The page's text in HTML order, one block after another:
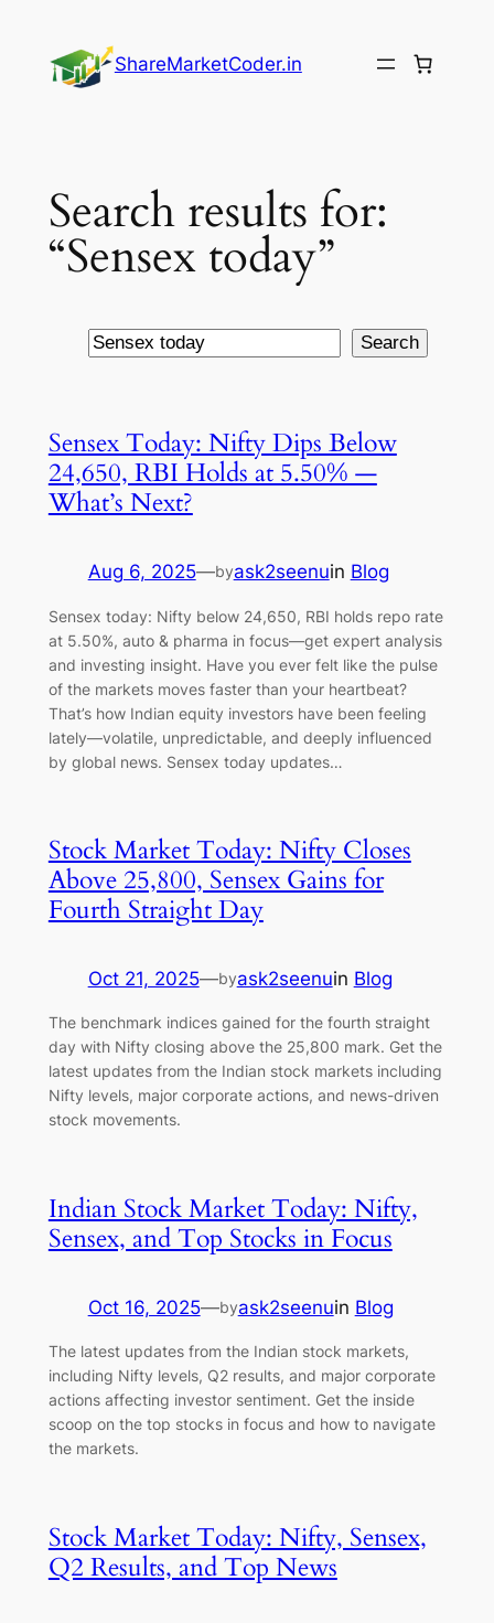
content
ShareMarketCoder.in
Search results for:
“Sensex today”
Search Search
Sensex Today: Nifty Dips Below
24,650, RBI Holds at 5.50% —
What’s Next?
Aug 6, 2025—byask2seenuin Blog
Sensex today: Nifty below 24,650, RBI holds repo rate
at 5.50%, auto & pharma in focus—get expert analysis
and investing insight. Have you ever felt like the pulse
of the markets moves faster than your heartbeat?
That’s how Indian equity investors have been feeling
lately—volatile, unpredictable, and deeply influenced
by global news. Sensex today updates…
Stock Market Today: Nifty Closes
Above 25,800, Sensex Gains for
Fourth Straight Day
Oct 21, 2025—byask2seenuin Blog
The benchmark indices gained for the fourth straight
day with Nifty closing above the 25,800 mark. Get the
latest updates from the Indian stock markets including
Nifty levels, major corporate actions, and news-driven
stock movements.
Indian Stock Market Today: Nifty,
Sensex, and Top Stocks in Focus
Oct 16, 2025—byask2seenuin Blog
The latest updates from the Indian stock markets,
including Nifty levels, Q2 results, and major corporate
actions affecting investor sentiment. Get the inside
scoop on the top stocks in focus and how to navigate
the markets.
Stock Market Today: Nifty, Sensex,
Q2 Results, and Top News